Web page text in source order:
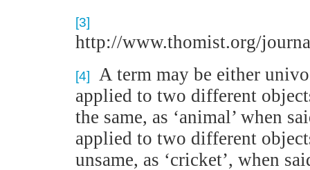
[3]
http://www.thomist.org/
[4]
A term may be either
applied to two different
the same, as ‘animal’ when
applied to two different
unsame, as ‘cricket’, when